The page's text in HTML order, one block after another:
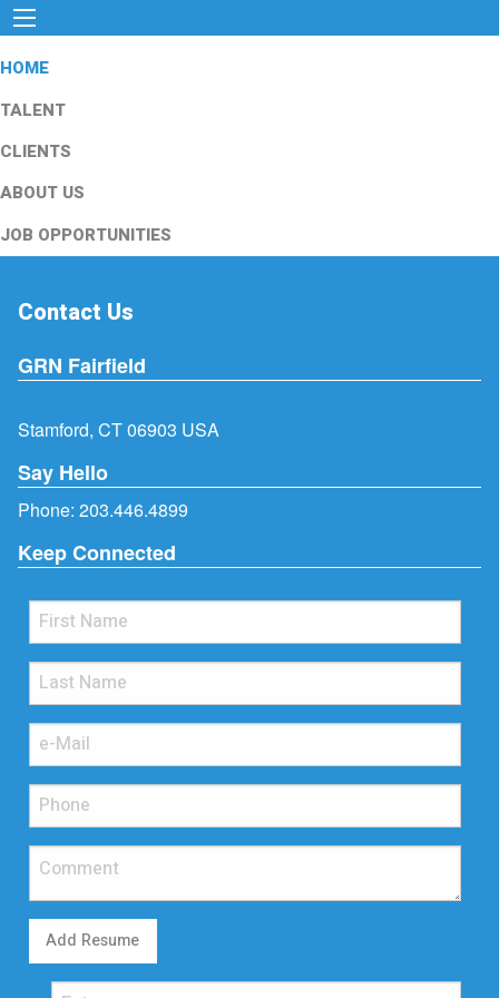
HOME
TALENT
CLIENTS
ABOUT US
JOB OPPORTUNITIES
Contact Us
GRN Fairfield
Stamford, CT 06903 USA
Say Hello
Phone: 203.446.4899
Keep Connected
Add Resume